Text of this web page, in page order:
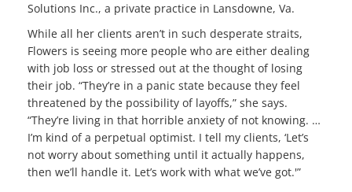
Solutions Inc., a private practice in Lansdowne, Va.
While all her clients aren’t in such desperate straits,
Flowers is seeing more people who are either dealing
with job loss or stressed out at the thought of losing
their job. “They’re in a panic state because they feel
threatened by the possibility of layoffs,” she says.
“They’re living in that horrible anxiety of not knowing. …
I’m kind of a perpetual optimist. I tell my clients, ‘Let’s
not worry about something until it actually happens,
then we’ll handle it. Let’s work with what we’ve got.'”